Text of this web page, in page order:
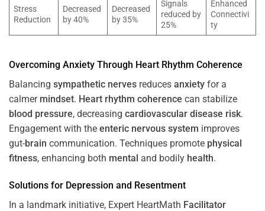
Stress
Reduction
Decreased
by 40%
Decreased
by 35%
Signals
reduced by
25%
Enhanced
Connectivi
ty
Overcoming Anxiety Through Heart Rhythm Coherence
Balancing sympathetic nerves reduces anxiety for a
calmer mindset. Heart rhythm coherence can stabilize
blood pressure, decreasing cardiovascular disease risk.
Engagement with the enteric nervous system improves
gut-brain communication. Techniques promote physical
fitness, enhancing both mental and bodily health.
Solutions for Depression and Resentment
In a landmark initiative, Expert HeartMath Facilitator